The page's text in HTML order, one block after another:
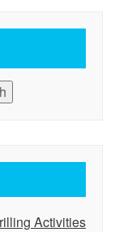
Activities